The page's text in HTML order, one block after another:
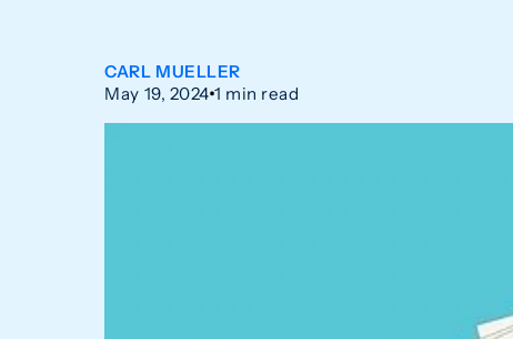
CARL MUELLER
May 19, 2024 1 min read